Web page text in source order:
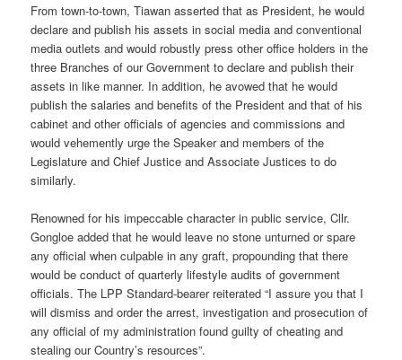
From town-to-town, Tiawan asserted that as President, he would
declare and publish his assets in social media and conventional
media outlets and would robustly press other office holders in the
three Branches of our Government to declare and publish their
assets in like manner. In addition, he avowed that he would
publish the salaries and benefits of the President and that of his
cabinet and other officials of agencies and commissions and
would vehemently urge the Speaker and members of the
Legislature and Chief Justice and Associate Justices to do
similarly.
Renowned for his impeccable character in public service, Cllr.
Gongloe added that he would leave no stone unturned or spare
any official when culpable in any graft, propounding that there
would be conduct of quarterly lifestyle audits of government
officials. The LPP Standard-bearer reiterated “I assure you that I
will dismiss and order the arrest, investigation and prosecution of
any official of my administration found guilty of cheating and
stealing our Country’s resources”.